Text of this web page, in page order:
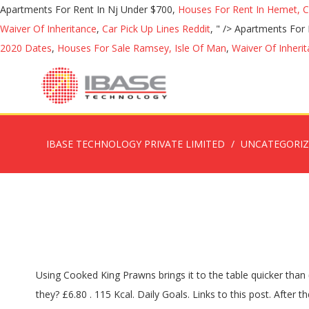
Apartments For Rent In Nj Under $700, Houses For Rent In Hemet,
Waiver Of Inheritance, Car Pick Up Lines Reddit, " /> Apartments For
2020 Dates, Houses For Sale Ramsey, Isle Of Man, Waiver Of
IBASE TECHNOLOGY PRIVATE LIMITED
Using Cooked King Prawns brings it to the table quicker than ever. Cook in low to medium heat. Perfect for Thai dishes; stir fries or simply deep fry in batter. Vegan king prawns can't work, can they? £6.80 . 115 Kcal. Daily Goals. Links to this post. After the rest period, roll strudel with a rolling pin on floured surface thinly and cut into approximately 12x12cm squares. Log Food. Simple step by step guide showing you how to make this easy seafood pasta from scratch. Jalfrezi . Terrific in taste, excellent for health. 115 / 2,000 cal left. Enjoy these tasty Mock King Prawns, add them to a paella, curries or skewer them with veggies and grill on the BBQ. Simmer for 2-3 mins … Deluxe King Prawn Ring - Frozen Serves 4 Choose from: With a Sweet Chilli Dip With a Garlic Dip At Lidl UK Go directly to. Defrost and cut veg prawns into half widthways. Plant-Based Shrimp and Crab-Less Cakes. Additional information. Finde was du suchst - lecker & genial. Mix vegan altrenative to mayonnaise, ketchup, horseradish and Prosecco thoroughly for the cocktail sauce. 70 / 2,000 cal übrig. Fry the vegan alternative to king prawn in a pan with a little oil and fill the pastry shells with fresh corn salad. Season to taste with a dash of lemon juice, Worcester sauce, salt, freshly ground pepper and cayenne pepper. Jalfrezi dishes are highly spiced, cooked with fried onion, capsicum, green chillies & tomato served sizzling in a kharai £ 7.25 – £ 11.75 All Vegetarian, Inc - Vegan King Prawn Shrimp. 24 % 2g Fette. You will find further information in the privacy settings, where you can also change your selection at any time. Remove the pan from the heat and serve immediately, with rice or a salad. Rated 3.00 out of 5 based on 2 customer ratings. 2 reviews Write a review. 495 / 2,300g übrig. Vegan Oyster Sauce - Vegan Beef. Other cookies, which increase the comfort when using this website, are used for direct advertising or to facilitate interaction with other websites and social networks, are only set with your consent. Peel ginger and garlic and cut into thin slices. Folgende Artikel sind derzeit nicht verfügbar und wurden nicht der Einkaufstüte hinzugefügt: Vegan Alternative To Prawns With Cocktailsauce, Subscribe to the newsletter & get a 5€ voucher*, 100ml Prosecco Herbs, freshly chopped (e.g. King prawns braten - Wir haben 34 tolle King prawns braten Rezepte für dich gefunden! Nutritional Info. 9. vegan king prawn cooked in ginger and spring onion sauce served with tofu layers . per lb x $8.99 = $8.99. Jan 14, 2020 - Houston Online Vegan Market. Ingredients: Curdlan from starch, yam flour, starch, oil dressing paprika, water, sugar, vegetable seasoning. 0 %--Protein. Weight: 200 gm. Share to Twitter Share to Facebook Share to Pinterest. It takes the appearance of prawn and the texture of gnocchi. I have read the data protection information. Jetzt ausprobieren mit ♥ Chefkoch.de ♥. Die King Prawns leicht salzen. Add cabbage and season with salt and sugar. Scale 1x 2x 3x Ingredients. We use cookies. I wasn’t expecting much though as I’d tried the (now discontinued) Redwood Scampi-Style Pieces which had the texture of